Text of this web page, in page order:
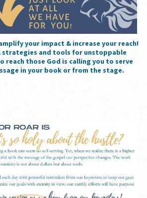
your impact & increase your reach!
strategies and tools for unstoppable
those God is calling you to serve
in your book or from the stage.